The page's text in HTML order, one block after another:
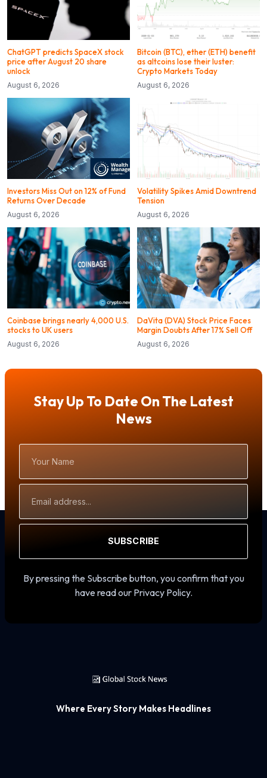
ChatGPT predicts SpaceX stock
price after August 20 share
unlock
August 6, 2026
Bitcoin (BTC), ether (ETH) benefit
as altcoins lose their luster:
Crypto Markets Today
August 6, 2026
Investors Miss Out on 12% of Fund
Returns Over Decade
August 6, 2026
Volatility Spikes Amid Downtrend
Tension
August 6, 2026
Coinbase brings nearly 4,000 U.S.
stocks to UK users
August 6, 2026
DaVita (DVA) Stock Price Faces
Margin Doubts After 17% Sell Off
August 6, 2026
Stay Up To Date On The Latest
News
Name
Address
SUBSCRIBE
By pressing the Subscribe button, you confirm that you
have read our Privacy Policy.
Where Every Story Makes Headlines